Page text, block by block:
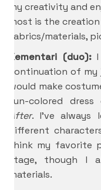
my creativity and
most is the
fabrics/materials,
Kementari (duo):
continuation of my
would make
sun-colored
After. I’ve always
different
think my favorite
stage, though I
materials.